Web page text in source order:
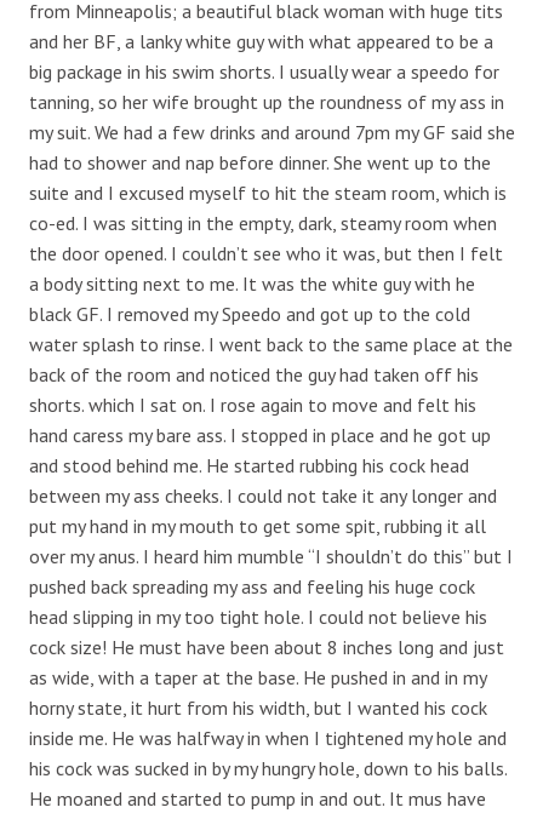
from Minneapolis; a beautiful black woman with huge tits
and her BF, a lanky white guy with what appeared to be a
big package in his swim shorts. I usually wear a speedo for
tanning, so her wife brought up the roundness of my ass in
my suit. We had a few drinks and around 7pm my GF said she
had to shower and nap before dinner. She went up to the
suite and I excused myself to hit the steam room, which is
co-ed. I was sitting in the empty, dark, steamy room when
the door opened. I couldn’t see who it was, but then I felt
a body sitting next to me. It was the white guy with he
black GF. I removed my Speedo and got up to the cold
water splash to rinse. I went back to the same place at the
back of the room and noticed the guy had taken off his
shorts. which I sat on. I rose again to move and felt his
hand caress my bare ass. I stopped in place and he got up
and stood behind me. He started rubbing his cock head
between my ass cheeks. I could not take it any longer and
put my hand in my mouth to get some spit, rubbing it all
over my anus. I heard him mumble “I shouldn’t do this” but I
pushed back spreading my ass and feeling his huge cock
head slipping in my too tight hole. I could not believe his
cock size! He must have been about 8 inches long and just
as wide, with a taper at the base. He pushed in and in my
horny state, it hurt from his width, but I wanted his cock
inside me. He was halfway in when I tightened my hole and
his cock was sucked in by my hungry hole, down to his balls.
He moaned and started to pump in and out. It mus have